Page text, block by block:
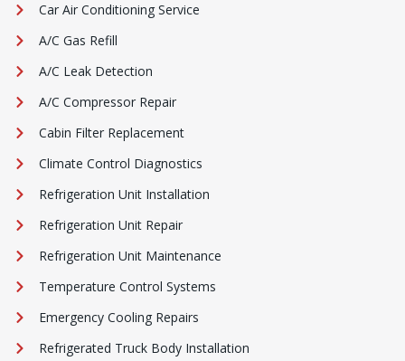
Car Air Conditioning Service
A/C Gas Refill
A/C Leak Detection
A/C Compressor Repair
Cabin Filter Replacement
Climate Control Diagnostics
Refrigeration Unit Installation
Refrigeration Unit Repair
Refrigeration Unit Maintenance
Temperature Control Systems
Emergency Cooling Repairs
Refrigerated Truck Body Installation